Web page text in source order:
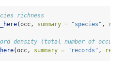
richness
(occ, summary = "species" , res
density (total number of
(occ, summary = "records" , res =